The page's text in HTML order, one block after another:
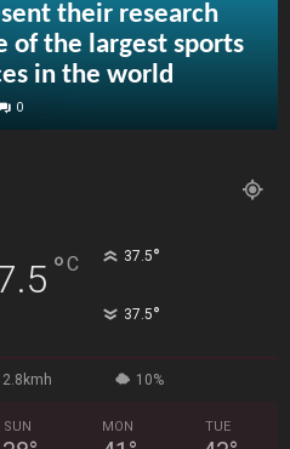
their research
of the largest sports
in the world
0
°C 37.5°
37.5°
2.8kmh 10%
SUN MON TUE